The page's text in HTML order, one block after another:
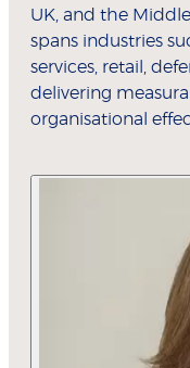
UK, and the
spans industries
services, retail,
delivering
organisational